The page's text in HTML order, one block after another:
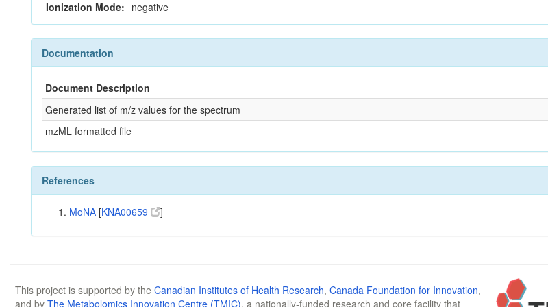
Ionization Mode: negative
Documentation
Document Description
Generated list of m/z values for the spectrum
mzML formatted file
References
MoNA [KNA00659 ]
This project is supported by the Canadian Institutes of Health Research, Canada Foundation for Innovation,
and by The Metabolomics Innovation Centre (TMIC), a nationally-funded research and core facility that